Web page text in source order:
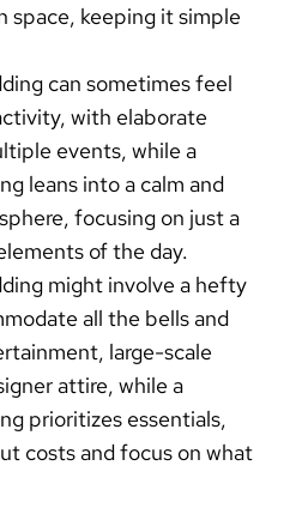
space, keeping it simple
can sometimes feel
with elaborate
events, while a
leans into a calm and
focusing on just a
of the day.
might involve a hefty
all the bells and
large-scale
attire, while a
prioritizes essentials,
costs and focus on what